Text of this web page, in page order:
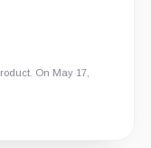
On May 17,